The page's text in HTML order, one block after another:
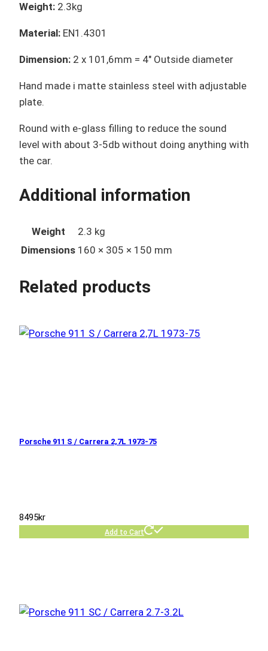
Weight: 2.3kg
Material: EN1.4301
Dimension: 2 x 101,6mm = 4″ Outside diameter
Hand made i matte stainless steel with adjustable
plate.
Round with e-glass filling to reduce the sound
level with about 3-5db without doing anything with
the car.
Additional information
Weight
2.3 kg
Dimensions 160 × 305 × 150 mm
Related products
Porsche 911 S / Carrera 2,7L 1973-75
8495kr
Add to Cart